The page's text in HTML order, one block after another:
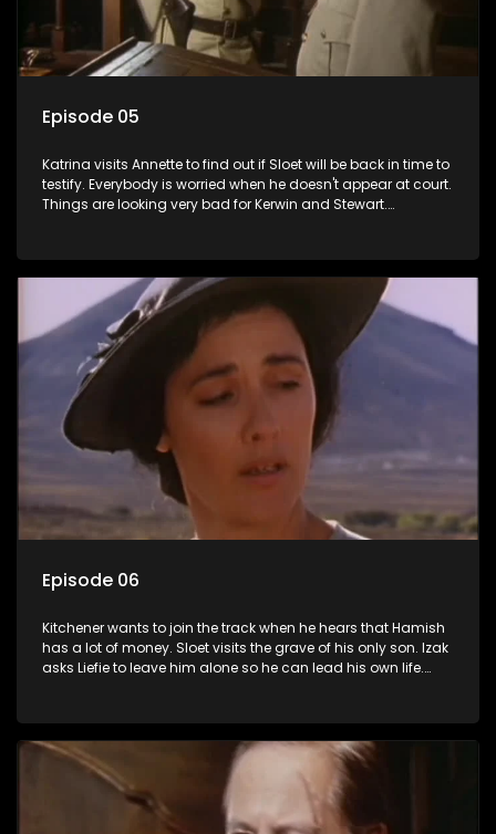
Episode 05
Katrina visits Annette to find out if Sloet will be back in time to
testify. Everybody is worried when he doesn't appear at court.
Things are looking very bad for Kerwin and Stewart.
his eyes are as beautiful as her late Jurgens'.
Episode 06
Kitchener wants to join the track when he hears that Hamish
has a lot of money. Sloet visits the grave of his only son. Izak
asks Liefie to leave him alone so he can lead his own life.